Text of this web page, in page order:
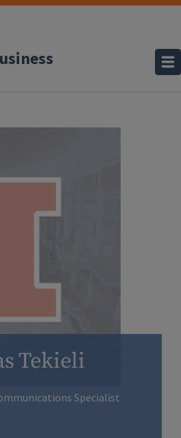
Tekieli
Specialist